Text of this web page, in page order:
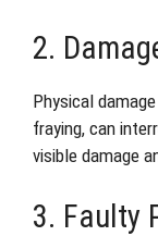
2.
Physical
fraying, can
visible damage
3. Faulty